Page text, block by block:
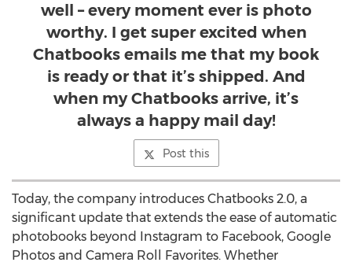
well – every moment ever is photo
worthy. I get super excited when
Chatbooks emails me that my book
is ready or that it’s shipped. And
when my Chatbooks arrive, it’s
always a happy mail day!
Post this
Today, the company introduces Chatbooks 2.0, a
significant update that extends the ease of automatic
photobooks beyond Instagram to Facebook, Google
Photos and Camera Roll Favorites. Whether